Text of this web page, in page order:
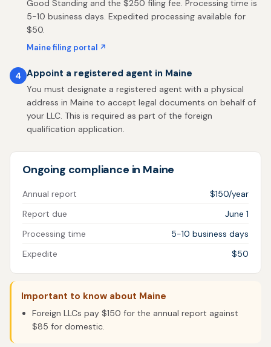
Good Standing and the $250 filing fee. Processing time is
5-10 business days. Expedited processing available for
$50.
Maine filing portal ↗
4 Appoint a registered agent in Maine
You must designate a registered agent with a physical
address in Maine to accept legal documents on behalf of
your LLC. This is required as part of the foreign
qualification application.
Ongoing compliance in Maine
Annual report
$150/year
Report due
June 1
Processing time
5-10 business days
Expedite
$50
Important to know about Maine
Foreign LLCs pay $150 for the annual report against
$85 for domestic.